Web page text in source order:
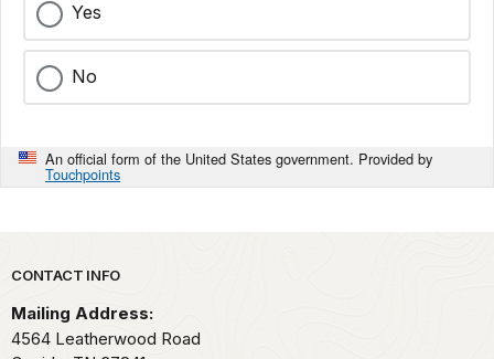
Yes
No
An official form of the United States government. Provided by
Touchpoints
Park footer
CONTACT INFO
Mailing Address:
4564 Leatherwood Road